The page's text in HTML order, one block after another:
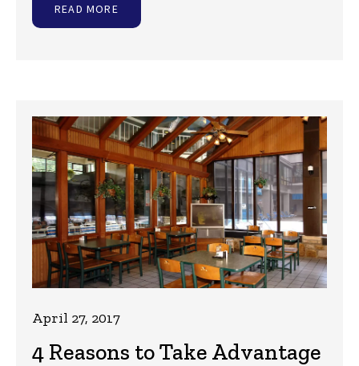
READ MORE
4 Reasons to Take Advantage
April 27, 2017